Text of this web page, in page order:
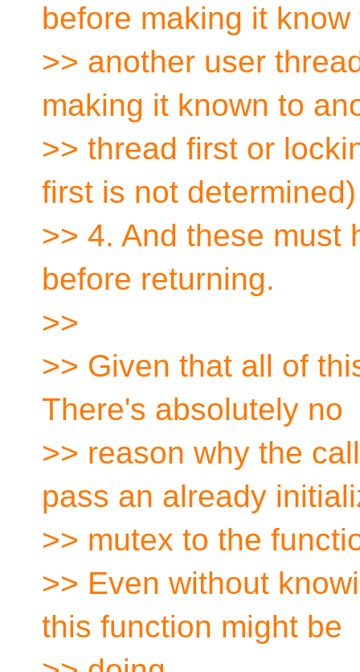
before making it know
>> another user
making it known to
>> thread first or
first is not determined)
>> 4. And these must
before returning.
>>
>> Given that all of
There's absolutely no
>> reason why the
pass an already
>> mutex to the
>> Even without
this function might be